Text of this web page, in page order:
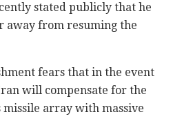
stated publicly that he
away from resuming the
fears that in the event
will compensate for the
missile array with massive